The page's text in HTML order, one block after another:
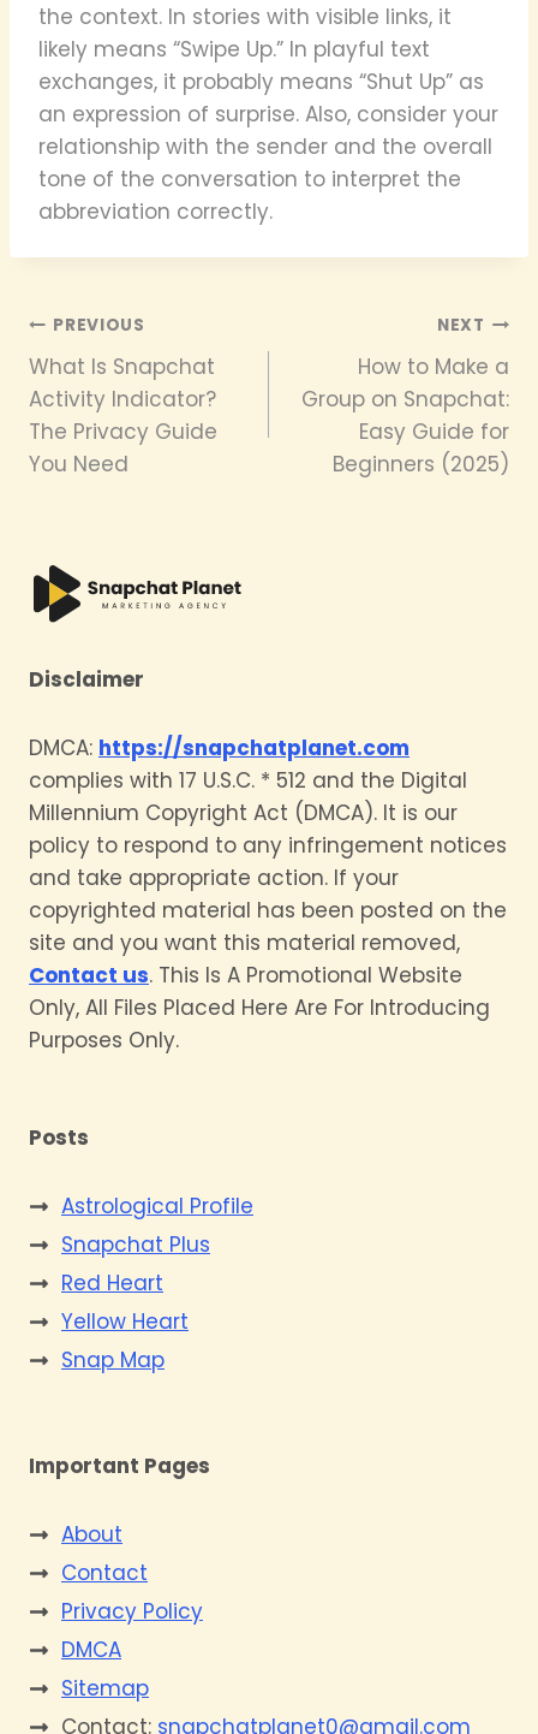
the context. In stories with visible links, it
likely means “Swipe Up.” In playful text
exchanges, it probably means “Shut Up” as
an expression of surprise. Also, consider your
relationship with the sender and the overall
tone of the conversation to interpret the
abbreviation correctly.
Post
navigation
PREVIOUS
What Is Snapchat
Activity Indicator?
The Privacy Guide
You Need
NEXT
How to Make a
Group on Snapchat:
Easy Guide for
Beginners (2025)
Disclaimer
DMCA: https://snapchatplanet.com
complies with 17 U.S.C. * 512 and the Digital
Millennium Copyright Act (DMCA). It is our
policy to respond to any infringement notices
and take appropriate action. If your
copyrighted material has been posted on the
site and you want this material removed,
Contact us. This Is A Promotional Website
Only, All Files Placed Here Are For Introducing
Purposes Only.
Posts
Astrological Profile
Snapchat Plus
Red Heart
Yellow Heart
Snap Map
Important Pages
About
Contact
Privacy Policy
DMCA
Sitemap
Contact: snapchatplanet0@gmail.com